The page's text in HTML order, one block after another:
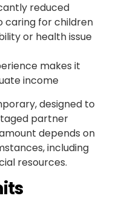
reduced
caring for children
or health issue
makes it
income
designed to
partner
depends on
including
resources.